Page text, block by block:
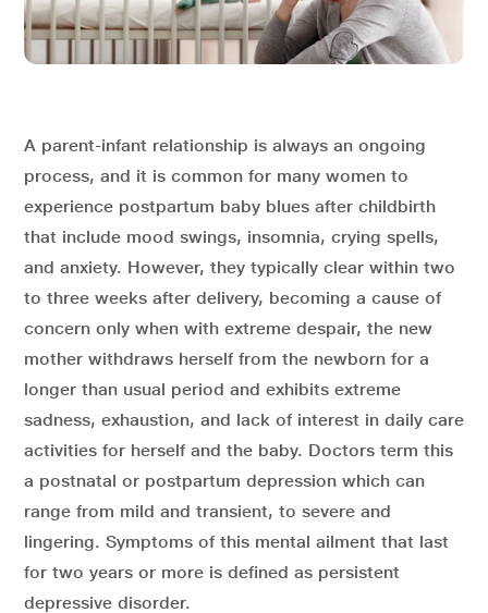
A parent-infant relationship is always an ongoing
process, and it is common for many women to
experience postpartum baby blues after childbirth
that include mood swings, insomnia, crying spells,
and anxiety. However, they typically clear within two
to three weeks after delivery, becoming a cause of
concern only when with extreme despair, the new
mother withdraws herself from the newborn for a
longer than usual period and exhibits extreme
sadness, exhaustion, and lack of interest in daily care
activities for herself and the baby. Doctors term this
a postnatal or postpartum depression which can
range from mild and transient, to severe and
lingering. Symptoms of this mental ailment that last
for two years or more is defined as persistent
depressive disorder.